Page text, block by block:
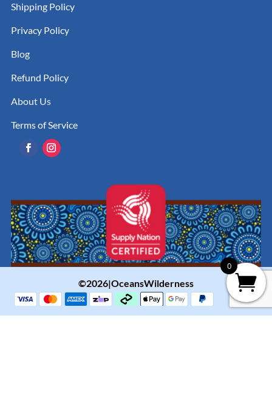
Shipping Policy
Privacy Policy
Blog
Refund Policy
About Us
Terms of Service
©2026|OceansWilderness
0